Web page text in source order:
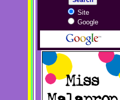
Site
Google